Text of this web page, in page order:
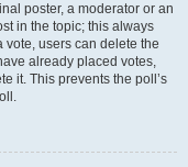
poster, a moderator or an
in the topic; this always
vote, users can delete the
already placed votes,
it. This prevents the poll’s